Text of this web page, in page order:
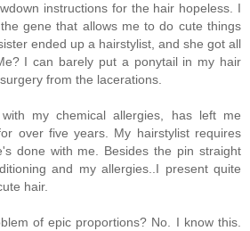
instructions for the hair hopeless. I
gene that allows me to do cute things
ended up a hairstylist, and she got all
I can barely put a ponytail in my hair
from the lacerations.
my chemical allergies, has left me
over five years. My hairstylist requires
done with me. Besides the pin straight
and my allergies..I present quite
hair.
of epic proportions? No. I know this.